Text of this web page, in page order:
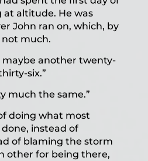
altitude. He was
John ran on, which, by
not much.
maybe another twenty-
six.”
much the same.”
doing what most
instead of
of blaming the storm
other for being there,